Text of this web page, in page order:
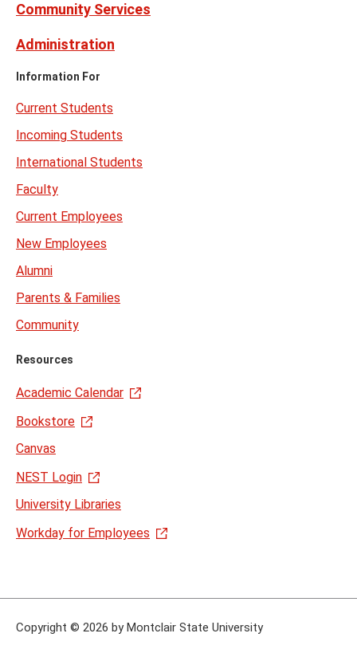
Community Services
Administration
Information For
Current Students
Incoming Students
International Students
Faculty
Current Employees
New Employees
Alumni
Parents & Families
Community
Resources
Academic Calendar
Bookstore
Canvas
NEST Login
University Libraries
Workday for Employees
Copyright © 2026 by Montclair State University